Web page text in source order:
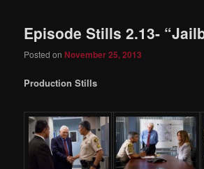
Episode Stills 2.13-
Posted on November 25, 2013
Production Stills